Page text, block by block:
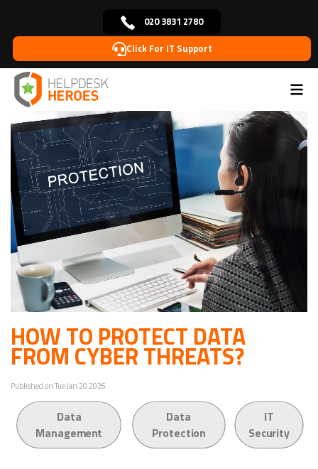
020 3831 2780
Click For IT Support
Home >Blog >Cybersecurity >How to protect data
from cyber threats?
HOW TO PROTECT DATA
FROM CYBER THREATS?
Published on Tue Jan 20 2026
Data
Management
Data
Protection
IT
Security